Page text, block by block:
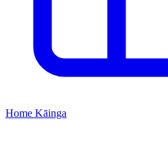
Home Kāinga